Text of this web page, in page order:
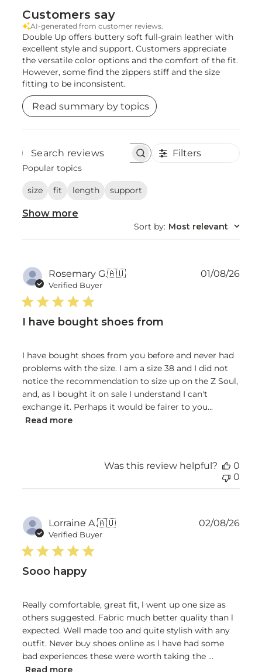
Customers say
AI-generated from customer reviews.
Double Up offers buttery soft full-grain leather with
excellent style and support. Customers appreciate
the versatile color options and the comfort of the fit.
However, some find the zippers stiff and the size
fitting to be inconsistent.
Read summary by topics
Search
Filters
Popular topics
size fit length support
Show more
Sort by: Most relevant
Rosemary G.🇦🇺
Verified Buyer
I have bought shoes from
I have bought shoes from you before and never had
problems with the size. I am a size 38 and I did not
notice the recommendation to size up on the Z Soul,
and, as I bought it on sale I understand I can't
exchange it. Perhaps it would be fairer to you...
Read more
01/08/26
Was this review helpful?
0
0
Lorraine A.🇦🇺
Verified Buyer
Sooo happy
Really comfortable, great fit, l went up one size as
others suggested. Fabric much better quality than l
expected. Well made too and quite stylish with any
outfit. Never buy shoes online as l have had some
bad experiences these were worth taking the ...
Read more
02/08/26